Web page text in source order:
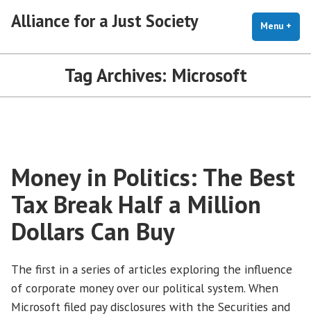
Alliance for a Just Society Menu +
Tag Archives: Microsoft
Money in Politics: The Best
Tax Break Half a Million
Dollars Can Buy
The first in a series of articles exploring the influence
of corporate money over our political system. When
Microsoft filed pay disclosures with the Securities and